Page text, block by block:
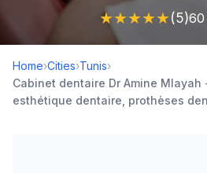
★★★★★(5)60
Home›Cities›Tunis›
Cabinet dentaire Dr Amine Mlayah
esthétique dentaire, prothèses